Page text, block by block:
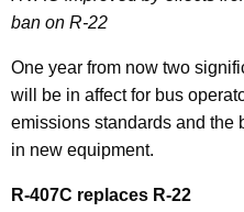
ban on R-22
One year from now two
will be in affect for bus
emissions standards and the
in new equipment.
R-407C replaces R-22